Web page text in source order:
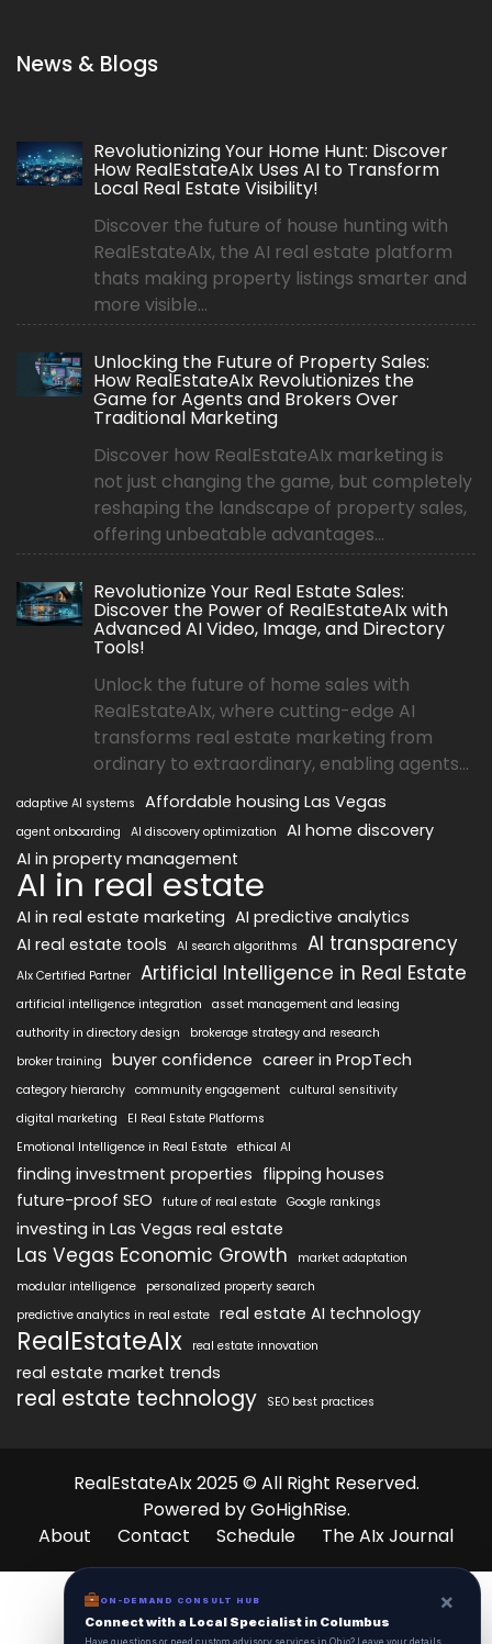
News & Blogs
Revolutionizing Your Home Hunt: Discover
How RealEstateAIx Uses AI to Transform
Local Real Estate Visibility!
Discover the future of house hunting with
RealEstateAIx, the AI real estate platform
thats making property listings smarter and
more visible...
Unlocking the Future of Property Sales:
How RealEstateAIx Revolutionizes the
Game for Agents and Brokers Over
Traditional Marketing
Discover how RealEstateAIx marketing is
not just changing the game, but completely
reshaping the landscape of property sales,
offering unbeatable advantages...
Revolutionize Your Real Estate Sales:
Discover the Power of RealEstateAIx with
Advanced AI Video, Image, and Directory
Tools!
Unlock the future of home sales with
RealEstateAIx, where cutting-edge AI
transforms real estate marketing from
ordinary to extraordinary, enabling agents...
adaptive AI systems Affordable housing Las Vegas
agent onboarding AI discovery optimization
AI home discovery
AI in property management
AI in real estate
AI in real estate marketing AI predictive analytics
AI real estate tools
AI search algorithms AI transparency
AIx Certified Partner Artificial Intelligence in Real Estate
artificial intelligence integration
asset management and leasing
authority in directory design
brokerage strategy and research
broker training
buyer confidence career in PropTech
category hierarchy community engagement cultural sensitivity
digital marketing
EI Real Estate Platforms
Emotional Intelligence in Real Estate ethical AI
finding investment properties flipping houses
future-proof SEO
future of real estate Google rankings
investing in Las Vegas real estate
Las Vegas Economic Growth
market adaptation
modular intelligence
personalized property search
predictive analytics in real estate real estate AI technology
RealEstateAIx real estate innovation
real estate market trends
real estate technology SEO best practices
RealEstateAIx 2025 © All Right Reserved.
Powered by GoHighRise.
About
Contact Schedule The AIx Journal
ON-DEMAND CONSULT HUB ×
Connect with a Local Specialist in Columbus
Have questions or need custom advisory services in Ohio? Leave your details